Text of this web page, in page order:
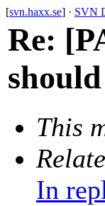
[svn.haxx.se] · SVN
Re:
This
In